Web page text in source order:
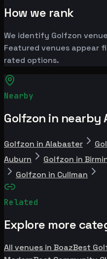
How we rank
We identify Golfzon
Featured venues appear
rated options.
Nearby
Golfzon in nearby
Golfzon in Alabaster
Auburn
Golfzon in
Golfzon in Cullman
Related
Explore more
All venues in BoazBest